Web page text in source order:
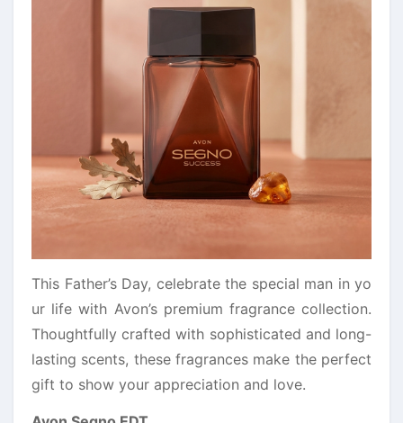
This Father’s Day, celebrate the special man in yo
ur life with Avon’s premium fragrance collection.
Thoughtfully crafted with sophisticated and long-
lasting scents, these fragrances make the perfect
gift to show your appreciation and love.